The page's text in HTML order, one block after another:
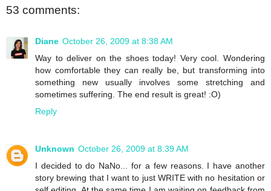
53 comments:
Diane October 26, 2009 at 8:38 AM
Way to deliver on the shoes today! Very cool. Wondering
how comfortable they can really be, but transforming into
something new usually involves some stretching and
sometimes suffering. The end result is great! :O)
Reply
Unknown October 26, 2009 at 8:39 AM
I decided to do NaNo... for a few reasons. I have another
story brewing that I want to just WRITE with no hesitation or